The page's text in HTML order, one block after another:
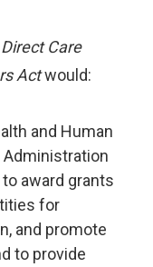
Care
Actwould:
and Human
Administration
award grants
for
and promote
to provide